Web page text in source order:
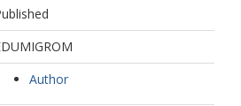
Author